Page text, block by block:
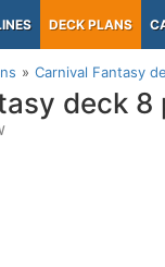
DECK PLANS
Carnival Fantasy
deck